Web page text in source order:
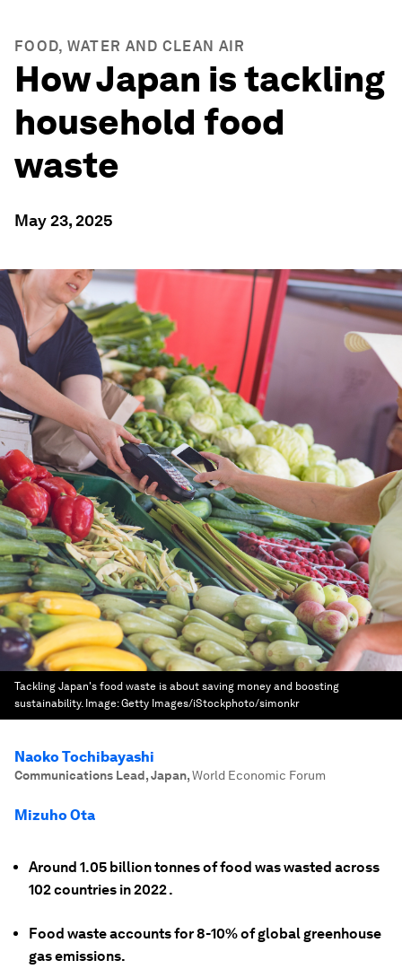
FOOD, WATER AND CLEAN AIR
How Japan is tackling
household food
waste
May 23, 2025
Tackling Japan's food waste is about saving money and boosting
sustainability. Image:Getty Images/iStockphoto/simonkr
Naoko Tochibayashi
Communications Lead, Japan,World Economic Forum
Mizuho Ota
Around 1.05 billion tonnes of food was wasted across
102 countries in 2022 .
Food waste accounts for 8-10% of global greenhouse
gas emissions.